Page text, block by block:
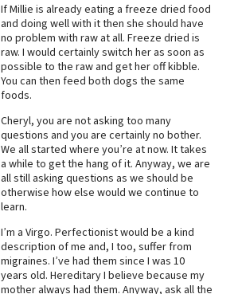
If Millie is already eating a freeze dried food
and doing well with it then she should have
no problem with raw at all. Freeze dried is
raw. I would certainly switch her as soon as
possible to the raw and get her off kibble.
You can then feed both dogs the same
foods.
Cheryl, you are not asking too many
questions and you are certainly no bother.
We all started where you’re at now. It takes
a while to get the hang of it. Anyway, we are
all still asking questions as we should be
otherwise how else would we continue to
learn.
I’m a Virgo. Perfectionist would be a kind
description of me and, I too, suffer from
migraines. I’ve had them since I was 10
years old. Hereditary I believe because my
mother always had them. Anyway, ask all the